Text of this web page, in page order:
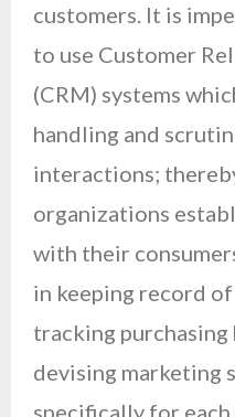
customers. It is
to use Customer
(CRM) systems
handling and
interactions;
organizations
with their
in keeping record
tracking purchasing
devising marketing
specifically for